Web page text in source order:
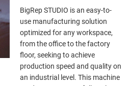
BigRep STUDIO is an easy-to-
use manufacturing solution
optimized for any workspace,
from the office to the factory
floor, seeking to achieve
production speed and quality on
an industrial level. This machine